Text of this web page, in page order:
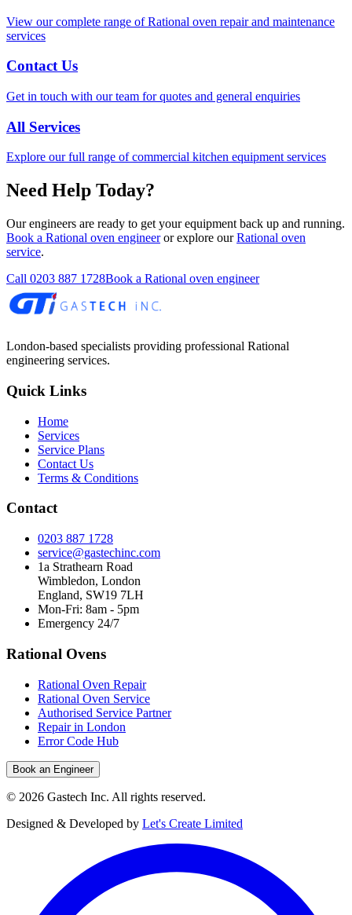
View our complete range of Rational oven repair and maintenance
services
Contact Us
Get in touch with our team for quotes and general enquiries
All Services
Explore our full range of commercial kitchen equipment services
Need Help Today?
Our engineers are ready to get your equipment back up and running.
Book a Rational oven engineer or explore our Rational oven
service.
Call 0203 887 1728Book a Rational oven engineer
London-based specialists providing professional Rational
engineering services.
Quick Links
Home
Services
Service Plans
Contact Us
Terms & Conditions
Contact
0203 887 1728
service@gastechinc.com
1a Strathearn Road
Wimbledon, London
England, SW19 7LH
Mon-Fri: 8am - 5pm
Emergency 24/7
Rational Ovens
Rational Oven Repair
Rational Oven Service
Authorised Service Partner
Repair in London
Error Code Hub
Book an Engineer
© 2026 Gastech Inc. All rights reserved.
Designed & Developed by Let's Create Limited